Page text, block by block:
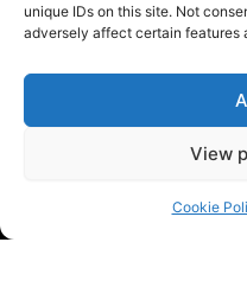
unique IDs on this site. Not
adversely affect certain features
View
Cookie